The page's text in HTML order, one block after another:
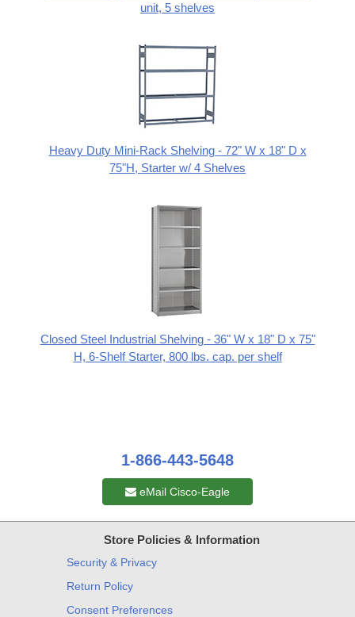
unit, 5 shelves
Heavy Duty Mini-Rack Shelving - 72" W x 18" D x
75"H, Starter w/ 4 Shelves
Closed Steel Industrial Shelving - 36" W x 18" D x 75"
H, 6-Shelf Starter, 800 lbs. cap. per shelf
1-866-443-5648
eMail Cisco-Eagle
Store Policies & Information
Security & Privacy
Return Policy
Consent Preferences